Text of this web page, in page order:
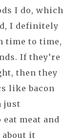
I do, which
I definitely
time to time,
If they’re
then they
like bacon
just
meat and
it